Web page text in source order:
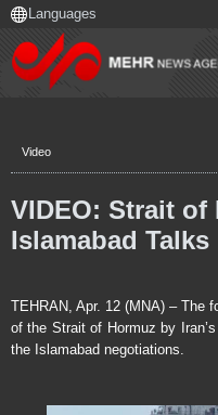
Video
VIDEO: Strait of
Islamabad Talks
TEHRAN, Apr. 12 (MNA) – The
of the Strait of Hormuz by
the Islamabad negotiations.